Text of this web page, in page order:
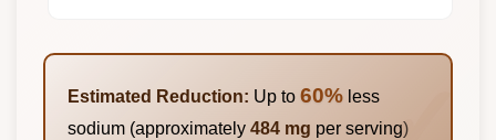
Estimated Reduction: Up to 60% less
sodium (approximately 484 mg per serving)